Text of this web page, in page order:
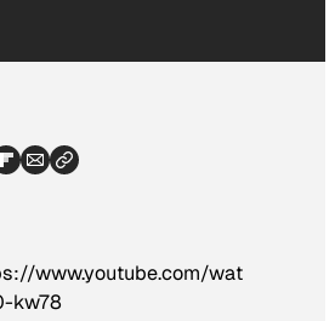
www.youtube.com/wat
kw78